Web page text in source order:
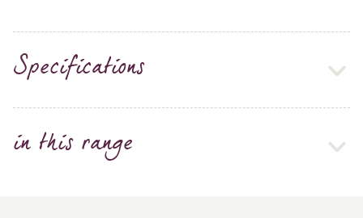
Specifications
in this range